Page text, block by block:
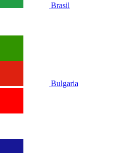
Brasil
Bulgaria